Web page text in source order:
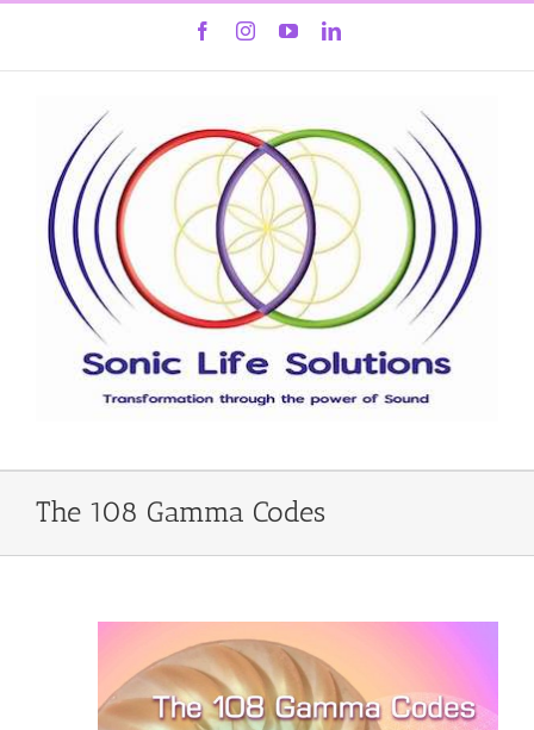
Skip
FacebookInstagramYouTubeLinkedIn
The 108 Gamma Codes